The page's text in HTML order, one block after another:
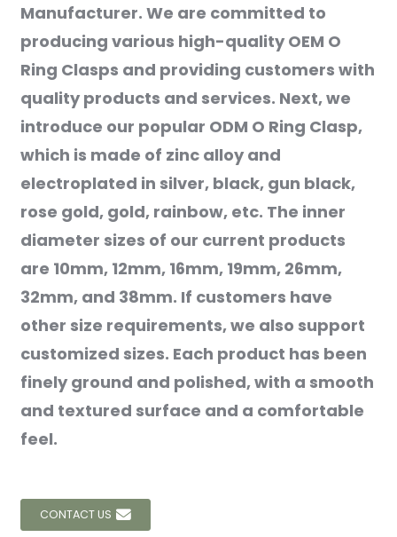
Manufacturer. We are committed to
producing various high-quality OEM O
Ring Clasps and providing customers with
quality products and services. Next, we
introduce our popular ODM O Ring Clasp,
which is made of zinc alloy and
electroplated in silver, black, gun black,
rose gold, gold, rainbow, etc. The inner
diameter sizes of our current products
are 10mm, 12mm, 16mm, 19mm, 26mm,
32mm, and 38mm. If customers have
other size requirements, we also support
customized sizes. Each product has been
finely ground and polished, with a smooth
and textured surface and a comfortable
feel.
CONTACT US